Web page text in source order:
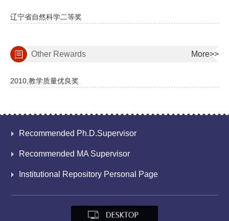
辽宁省自然科学二等奖
Other Rewards More>>
2010,教学质量优良奖
Recommended Ph.D.Supervisor
Recommended MA Supervisor
Institutional Repository Personal Page